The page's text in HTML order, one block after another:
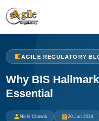
AGILE REGULATORY
Why BIS
Essential
Nishi Chawla 20 Jun 2024